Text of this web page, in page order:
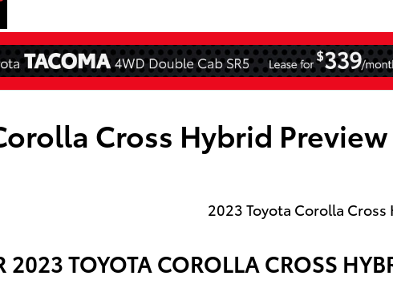
Cross Hybrid Preview
2023TOYOTA COROLLA CROSS